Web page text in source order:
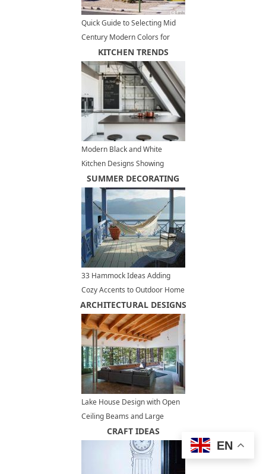
Quick Guide to Selecting Mid
Century Modern Colors for
Exterior Paint
KITCHEN TRENDS
Modern Black and White
Kitchen Designs Showing
Stylish Neutral Hues
SUMMER DECORATING
33 Hammock Ideas Adding
Cozy Accents to Outdoor Home
Decorating
ARCHITECTURAL DESIGNS
Lake House Design with Open
Ceiling Beams and Large
Terrace, Modern Houses
CRAFT IDEAS
EN